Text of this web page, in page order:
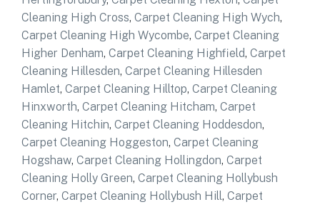
Cleaning High Cross, Carpet Cleaning High Wych,
Carpet Cleaning High Wycombe, Carpet Cleaning
Higher Denham, Carpet Cleaning Highfield, Carpet
Cleaning Hillesden, Carpet Cleaning Hillesden
Hamlet, Carpet Cleaning Hilltop, Carpet Cleaning
Hinxworth, Carpet Cleaning Hitcham, Carpet
Cleaning Hitchin, Carpet Cleaning Hoddesdon,
Carpet Cleaning Hoggeston, Carpet Cleaning
Hogshaw, Carpet Cleaning Hollingdon, Carpet
Cleaning Holly Green, Carpet Cleaning Hollybush
Corner, Carpet Cleaning Hollybush Hill, Carpet